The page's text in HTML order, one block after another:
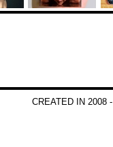
CREATED IN 2008